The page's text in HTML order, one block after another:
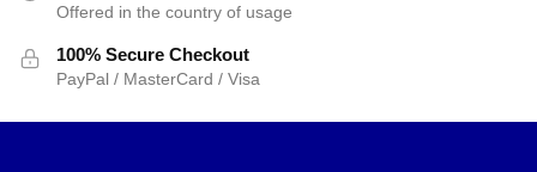
Offered in the country of usage
100% Secure Checkout
PayPal / MasterCard / Visa